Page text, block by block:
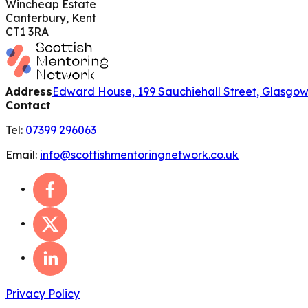
Wincheap Estate
Canterbury, Kent
CT1 3RA
AddressEdward House, 199 Sauchiehall Street, Glasgow
Contact
Tel: 07399 296063
Email: info@scottishmentoringnetwork.co.uk
Privacy Policy